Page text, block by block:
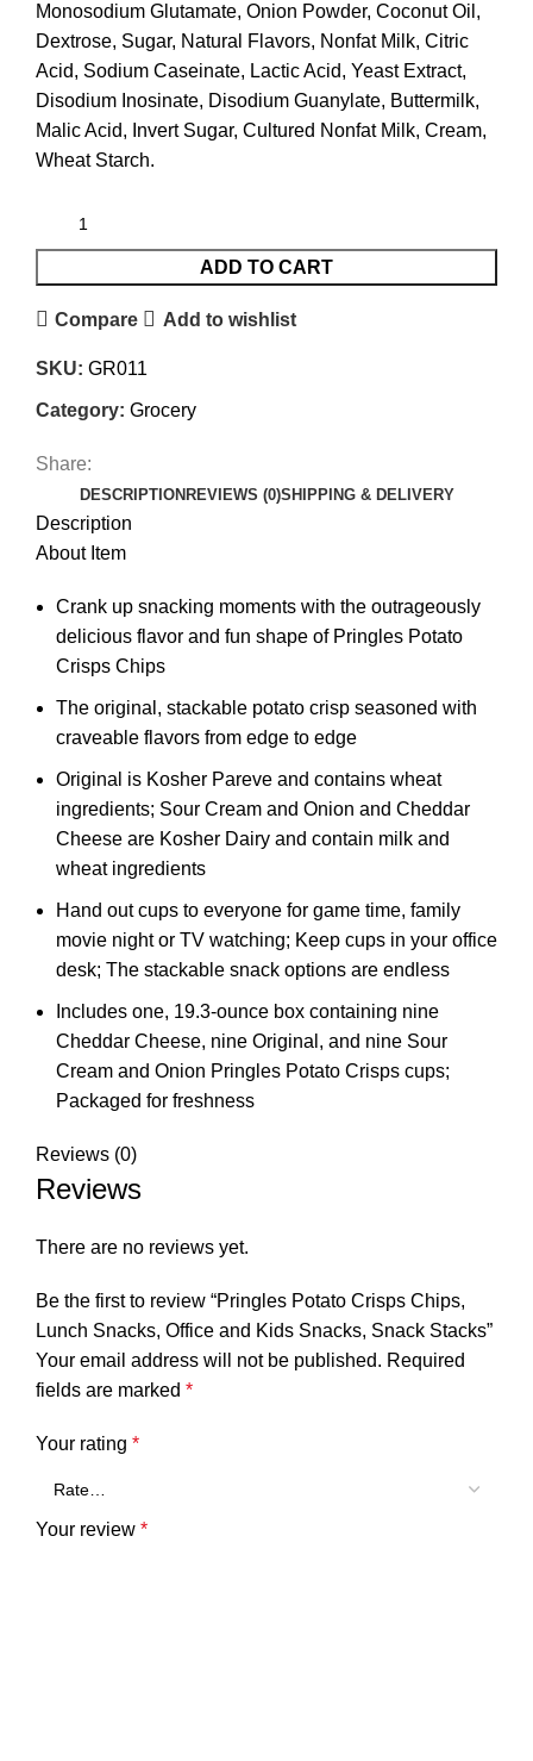
Monosodium Glutamate, Onion Powder, Coconut Oil,
Dextrose, Sugar, Natural Flavors, Nonfat Milk, Citric
Acid, Sodium Caseinate, Lactic Acid, Yeast Extract,
Disodium Inosinate, Disodium Guanylate, Buttermilk,
Malic Acid, Invert Sugar, Cultured Nonfat Milk, Cream,
Wheat Starch.
ADD TO CART
Compare Add to wishlist
SKU: GR011
Category: Grocery
Share:
DESCRIPTION REVIEWS (0)SHIPPING & DELIVERY
Description
About Item
Crank up snacking moments with the outrageously
delicious flavor and fun shape of Pringles Potato
Crisps Chips
The original, stackable potato crisp seasoned with
craveable flavors from edge to edge
Original is Kosher Pareve and contains wheat
ingredients; Sour Cream and Onion and Cheddar
Cheese are Kosher Dairy and contain milk and
wheat ingredients
Hand out cups to everyone for game time, family
movie night or TV watching; Keep cups in your office
desk; The stackable snack options are endless
Includes one, 19.3-ounce box containing nine
Cheddar Cheese, nine Original, and nine Sour
Cream and Onion Pringles Potato Crisps cups;
Packaged for freshness
Reviews (0)
Reviews
There are no reviews yet.
Be the first to review “Pringles Potato Crisps Chips,
Lunch Snacks, Office and Kids Snacks, Snack Stacks”
Your email address will not be published. Required
fields are marked *
Your rating *
Your review *